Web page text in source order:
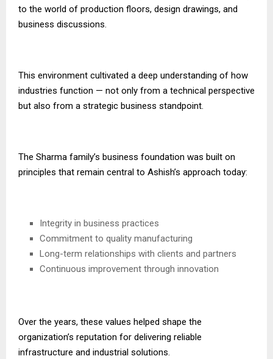
to the world of production floors, design drawings, and
business discussions.
This environment cultivated a deep understanding of how
industries function — not only from a technical perspective
but also from a strategic business standpoint.
The Sharma family’s business foundation was built on
principles that remain central to Ashish’s approach today:
Integrity in business practices
Commitment to quality manufacturing
Long-term relationships with clients and partners
Continuous improvement through innovation
Over the years, these values helped shape the
organization’s reputation for delivering reliable
infrastructure and industrial solutions.